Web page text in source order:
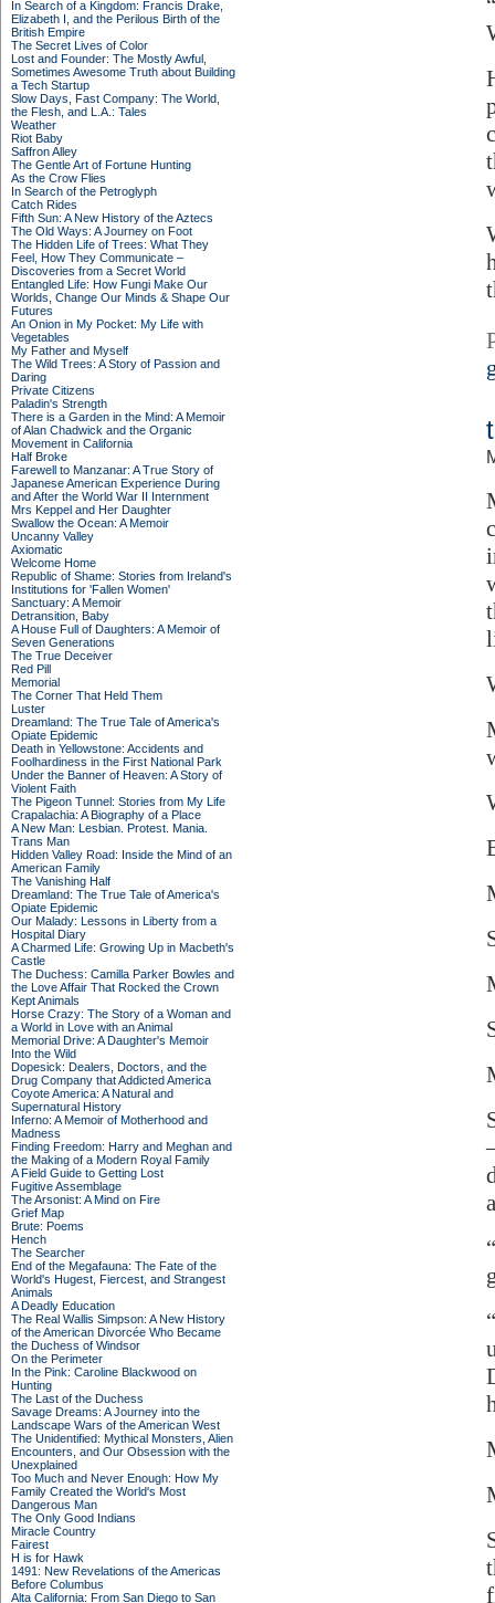
In Search of a Kingdom: Francis Drake,
Elizabeth I, and the Perilous Birth of the
British Empire
The Secret Lives of Color
Lost and Founder: The Mostly Awful,
Sometimes Awesome Truth about Building
a Tech Startup
Slow Days, Fast Company: The World,
the Flesh, and L.A.: Tales
Weather
Riot Baby
Saffron Alley
The Gentle Art of Fortune Hunting
As the Crow Flies
In Search of the Petroglyph
Catch Rides
Fifth Sun: A New History of the Aztecs
The Old Ways: A Journey on Foot
The Hidden Life of Trees: What They
Feel, How They Communicate –
Discoveries from a Secret World
Entangled Life: How Fungi Make Our
Worlds, Change Our Minds & Shape Our
Futures
An Onion in My Pocket: My Life with
Vegetables
My Father and Myself
The Wild Trees: A Story of Passion and
Daring
Private Citizens
Paladin's Strength
There is a Garden in the Mind: A Memoir
of Alan Chadwick and the Organic
Movement in California
Half Broke
Farewell to Manzanar: A True Story of
Japanese American Experience During
and After the World War II Internment
Mrs Keppel and Her Daughter
Swallow the Ocean: A Memoir
Uncanny Valley
Axiomatic
Welcome Home
Republic of Shame: Stories from Ireland's
Institutions for 'Fallen Women'
Sanctuary: A Memoir
Detransition, Baby
A House Full of Daughters: A Memoir of
Seven Generations
The True Deceiver
Red Pill
Memorial
The Corner That Held Them
Luster
Dreamland: The True Tale of America's
Opiate Epidemic
Death in Yellowstone: Accidents and
Foolhardiness in the First National Park
Under the Banner of Heaven: A Story of
Violent Faith
The Pigeon Tunnel: Stories from My Life
Crapalachia: A Biography of a Place
A New Man: Lesbian. Protest. Mania.
Trans Man
Hidden Valley Road: Inside the Mind of an
American Family
The Vanishing Half
Dreamland: The True Tale of America's
Opiate Epidemic
Our Malady: Lessons in Liberty from a
Hospital Diary
A Charmed Life: Growing Up in Macbeth's
Castle
The Duchess: Camilla Parker Bowles and
the Love Affair That Rocked the Crown
Kept Animals
Horse Crazy: The Story of a Woman and
a World in Love with an Animal
Memorial Drive: A Daughter's Memoir
Into the Wild
Dopesick: Dealers, Doctors, and the
Drug Company that Addicted America
Coyote America: A Natural and
Supernatural History
Inferno: A Memoir of Motherhood and
Madness
Finding Freedom: Harry and Meghan and
the Making of a Modern Royal Family
A Field Guide to Getting Lost
Fugitive Assemblage
The Arsonist: A Mind on Fire
Grief Map
Brute: Poems
Hench
The Searcher
End of the Megafauna: The Fate of the
World's Hugest, Fiercest, and Strangest
Animals
A Deadly Education
The Real Wallis Simpson: A New History
of the American Divorcée Who Became
the Duchess of Windsor
On the Perimeter
In the Pink: Caroline Blackwood on
Hunting
The Last of the Duchess
Savage Dreams: A Journey into the
Landscape Wars of the American West
The Unidentified: Mythical Monsters, Alien
Encounters, and Our Obsession with the
Unexplained
Too Much and Never Enough: How My
Family Created the World's Most
Dangerous Man
The Only Good Indians
Miracle Country
Fairest
H is for Hawk
1491: New Revelations of the Americas
Before Columbus
Alta California: From San Diego to San